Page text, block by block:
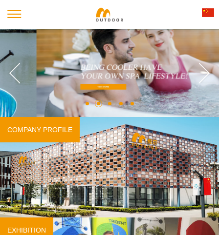
COMPANY PROFILE
EXHIBITION